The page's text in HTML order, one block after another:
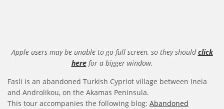
Apple users may be unable to go full screen, so they shouldclick
herefor a bigger window.
Fasli is an abandoned Turkish Cypriot village between Ineia
and Androlikou, on the Akamas Peninsula.
This tour accompanies the following blog: Abandoned